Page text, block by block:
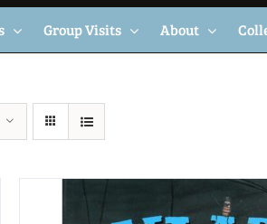
Group Visits About